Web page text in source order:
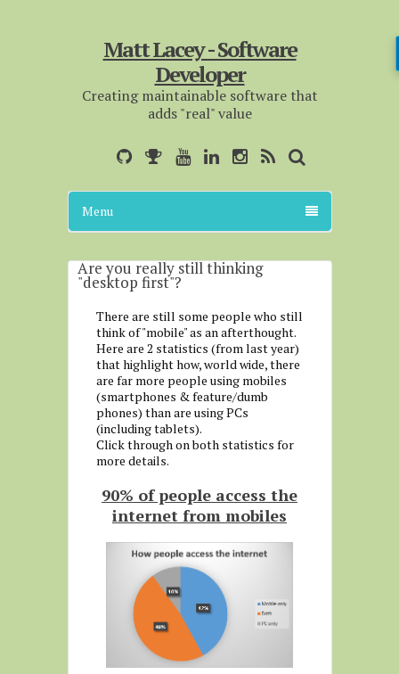
Matt Lacey - Software
Developer
Creating maintainable software that
adds "real" value
Menu
Are you really still thinking
"desktop first"?
There are still some people who still
think of "mobile" as an afterthought.
Here are 2 statistics (from last year)
that highlight how, world wide, there
are far more people using mobiles
(smartphones & feature/dumb
phones) than are using PCs
(including tablets).
Click through on both statistics for
more details.
90% of people access the
internet from mobiles